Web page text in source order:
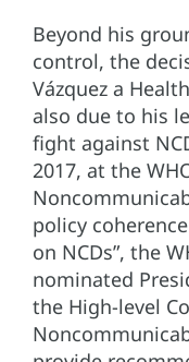
Beyond his
control, the
Vázquez a
also due to his
fight against
2017, at the
policy
on NCDs”, the
nominated
the High-level